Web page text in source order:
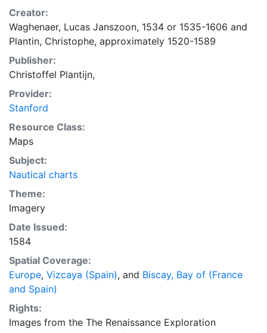
verthoninghe vande Lande van Biscaiæn tußchen Rio
de Sella eñ Avilas, alsmen daer beneffens zeÿlt.
Appears in Waghenaer's Spieghel der Zeevaerdt,
Leiden:Christophe Plantin, 1584-1588.
Creator:
Waghenaer, Lucas Janszoon, 1534 or 1535-1606 and
Plantin, Christophe, approximately 1520-1589
Publisher:
Christoffel Plantijn,
Provider:
Stanford
Resource Class:
Maps
Subject:
Nautical charts
Theme:
Imagery
Date Issued:
1584
Spatial Coverage:
Europe, Vizcaya (Spain), and Biscay, Bay of (France
and Spain)
Rights:
Images from the The Renaissance Exploration